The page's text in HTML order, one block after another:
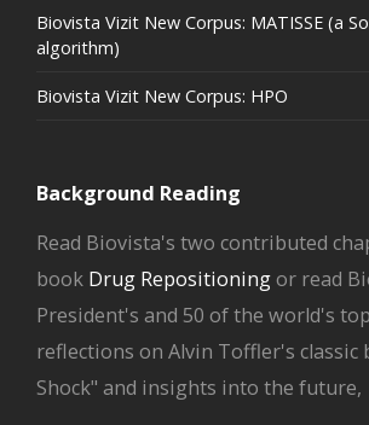
Biovista Vizit New Corpus: MATISSE (a
algorithm)
Biovista Vizit New Corpus: HPO
Background Reading
Read Biovista's two contributed
book Drug Repositioningor read
President's and 50 of the world's
reflections on Alvin Toffler's classic
Shock" and insights into the future,